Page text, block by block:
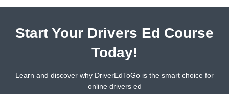
Start Your Drivers Ed Course
Today!
Learn and discover why DriverEdToGo is the smart choice for
online drivers ed